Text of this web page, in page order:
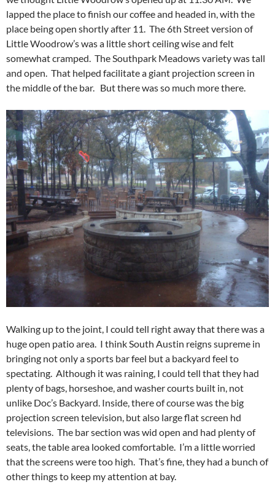
lapped the place to finish our coffee and headed in, with the
place being open shortly after 11. The 6th Street version of
Little Woodrow’s was a little short ceiling wise and felt
somewhat cramped. The Southpark Meadows variety was tall
and open. That helped facilitate a giant projection screen in
the middle of the bar. But there was so much more there.
Walking up to the joint, I could tell right away that there was a
huge open patio area. I think South Austin reigns supreme in
bringing not only a sports bar feel but a backyard feel to
spectating. Although it was raining, I could tell that they had
plenty of bags, horseshoe, and washer courts built in, not
unlike Doc’s Backyard. Inside, there of course was the big
projection screen television, but also large flat screen hd
televisions. The bar section was wid open and had plenty of
seats, the table area looked comfortable. I’m a little worried
that the screens were too high. That’s fine, they had a bunch of
other things to keep my attention at bay.